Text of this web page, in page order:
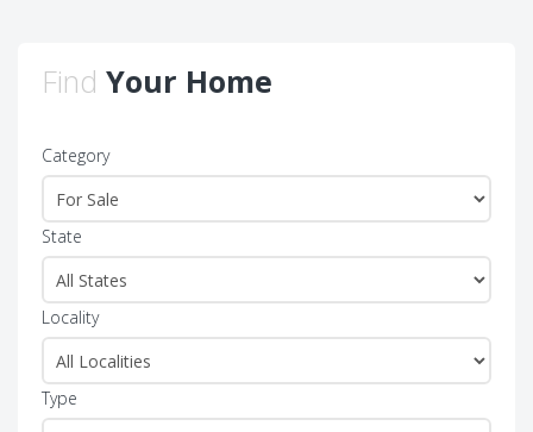
Find Your Home
Category
State
Locality
Type